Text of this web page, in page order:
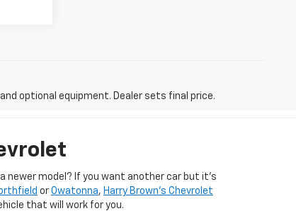
optional equipment. Dealer sets final price.
newer model? If you want another car but it’s
or Owatonna, Harry Brown's Chevrolet
that will work for you.